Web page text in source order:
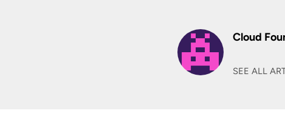
Cloud
SEE ALL